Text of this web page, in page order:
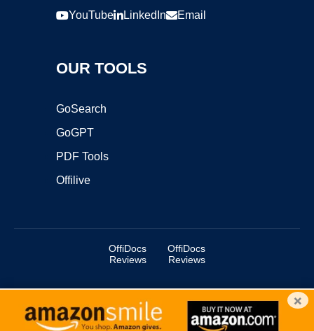
YouTube LinkedIn Email
OUR TOOLS
GoSearch
GoGPT
PDF Tools
Offilive
OffiDocs
Reviews
OffiDocs
Reviews
Copyright ©2025 OffiDocs Group OU. All Rights Reserved.
OffiDocs® is a registered trademark.
×